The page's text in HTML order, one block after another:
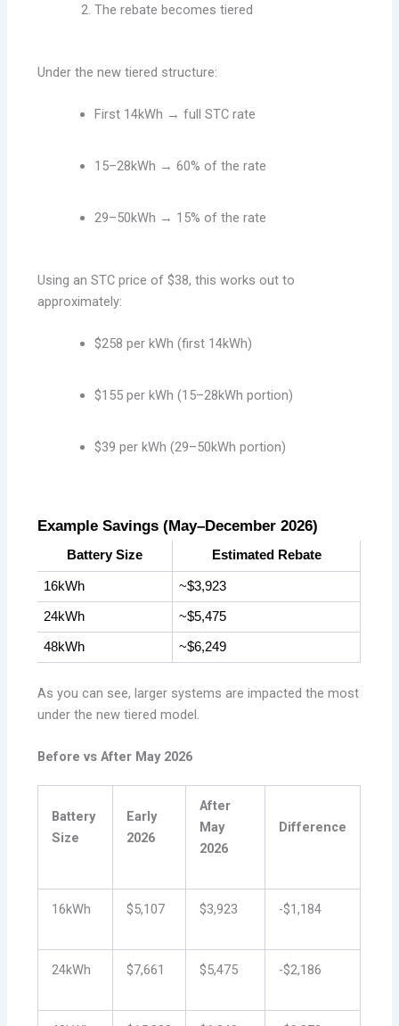
The rebate becomes tiered
Under the new tiered structure:
First 14kWh → full STC rate
15–28kWh → 60% of the rate
29–50kWh → 15% of the rate
Using an STC price of $38, this works out to
approximately:
$258 per kWh (first 14kWh)
$155 per kWh (15–28kWh portion)
$39 per kWh (29–50kWh portion)
Example Savings (May–December 2026)
Battery Size Estimated Rebate
16kWh ~$3,923
24kWh ~$5,475
48kWh ~$6,249
As you can see, larger systems are impacted the most
under the new tiered model.
Before vs After May 2026
Battery
Size
Early
2026
After
May
2026
Difference
16kWh $5,107 $3,923 -$1,184
24kWh $7,661 $5,475 -$2,186